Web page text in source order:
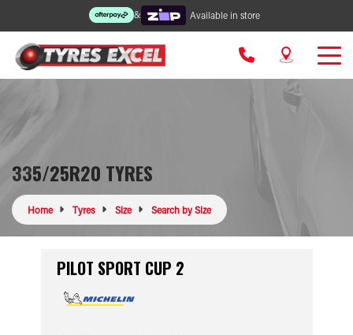
& Available in store
335/25R20 TYRES
Home Tyres Size Search by Size
PILOT SPORT CUP 2